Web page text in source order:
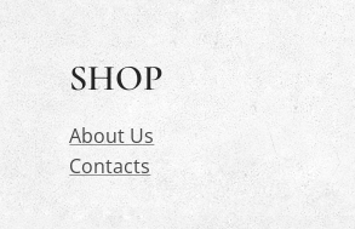
SHOP
About Us
Contacts